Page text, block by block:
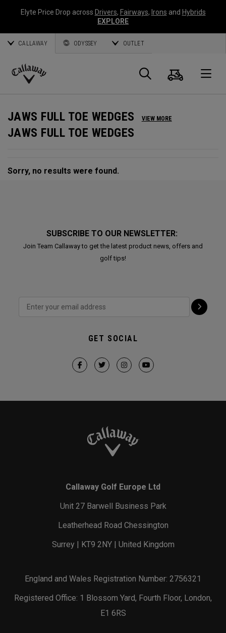
Elyte Price Drop across Drivers, Fairways, Irons and Hybrids
EXPLORE
CALLAWAY ODYSSEY OUTLET
Callaway
Search
Cart
JAWS FULL TOE WEDGES VIEW MORE
JAWS FULL TOE WEDGES
Sorry, no results were found.
SUBSCRIBE TO OUR NEWSLETTER:
Join Team Callaway to get the latest product news, offers and
golf tips!
GET SOCIAL
Callaway Golf Europe Ltd
Unit 27 Barwell Business Park
Leatherhead Road Chessington
Surrey | KT9 2NY | United Kingdom
England and Wales Registration Number: 2756321
Registered Office: 1 Blossom Yard, Fourth Floor, London,
E1 6RS